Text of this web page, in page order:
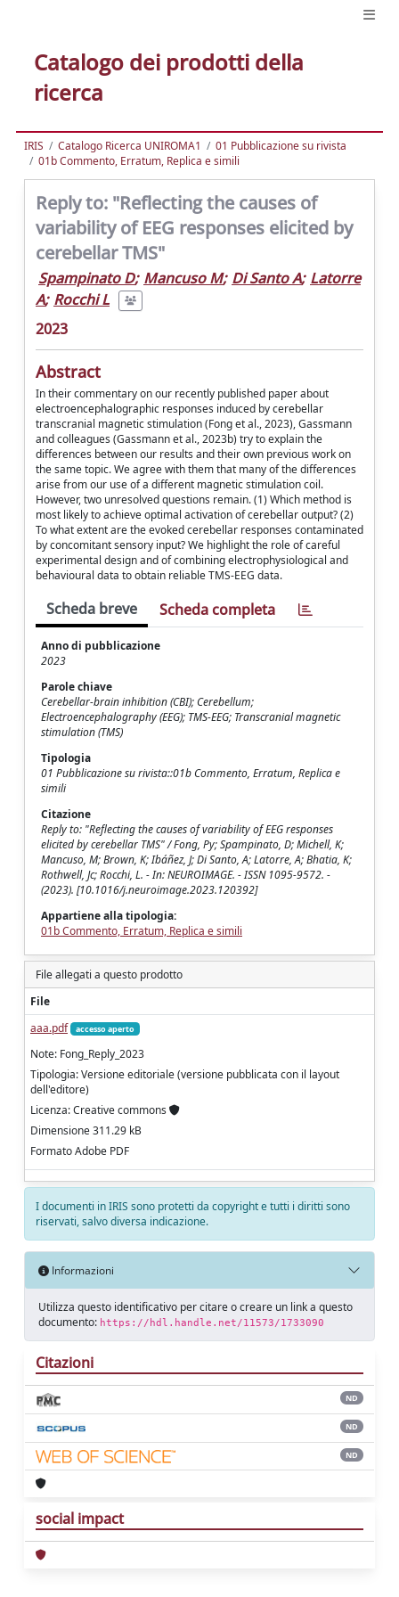
Catalogo dei prodotti della
ricerca
IRIS Catalogo Ricerca UNIROMA1
01 Pubblicazione su rivista
01b Commento, Erratum, Replica e simili
Reply to: "Reflecting the causes of
variability of EEG responses elicited by
cerebellar TMS"
Spampinato D; Mancuso M; Di Santo A; Latorre
A; Rocchi L
2023
Abstract
In their commentary on our recently published paper about
electroencephalographic responses induced by cerebellar
transcranial magnetic stimulation (Fong et al., 2023), Gassmann
and colleagues (Gassmann et al., 2023b) try to explain the
differences between our results and their own previous work on
the same topic. We agree with them that many of the differences
arise from our use of a different magnetic stimulation coil.
However, two unresolved questions remain. (1) Which method is
most likely to achieve optimal activation of cerebellar output? (2)
To what extent are the evoked cerebellar responses contaminated
by concomitant sensory input? We highlight the role of careful
experimental design and of combining electrophysiological and
behavioural data to obtain reliable TMS-EEG data.
Scheda breve Scheda completa
Anno di pubblicazione
2023
Parole chiave
Cerebellar-brain inhibition (CBI); Cerebellum;
Electroencephalography (EEG); TMS-EEG; Transcranial magnetic
stimulation (TMS)
Tipologia
01 Pubblicazione su rivista::01b Commento, Erratum, Replica e
simili
Citazione
Reply to: "Reflecting the causes of variability of EEG responses
elicited by cerebellar TMS" / Fong, Py; Spampinato, D; Michell, K;
Mancuso, M; Brown, K; Ibáñez, J; Di Santo, A; Latorre, A; Bhatia, K;
Rothwell, Jc; Rocchi, L. - In: NEUROIMAGE. - ISSN 1095-9572. -
(2023). [10.1016/j.neuroimage.2023.120392]
Appartiene alla tipologia:
01b Commento, Erratum, Replica e simili
File allegati a questo prodotto
File
aaa.pdf
accesso aperto
Note: Fong_Reply_2023
Tipologia: Versione editoriale (versione pubblicata con il layout
dell'editore)
Licenza: Creative commons
Dimensione 311.29 kB
Formato Adobe PDF
I documenti in IRIS sono protetti da copyright e tutti i diritti sono
riservati, salvo diversa indicazione.
Informazioni
Utilizza questo identificativo per citare o creare un link a questo
documento: https://hdl.handle.net/11573/1733090
Citazioni
ND
ND
ND
social impact